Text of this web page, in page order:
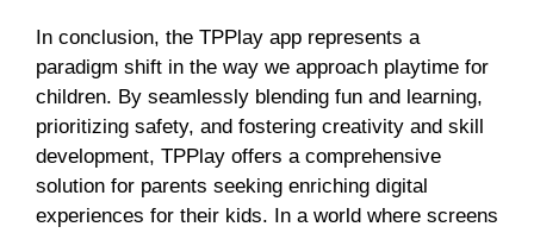
In conclusion, the TPPlay app represents a
paradigm shift in the way we approach playtime for
children. By seamlessly blending fun and learning,
prioritizing safety, and fostering creativity and skill
development, TPPlay offers a comprehensive
solution for parents seeking enriching digital
experiences for their kids. In a world where screens